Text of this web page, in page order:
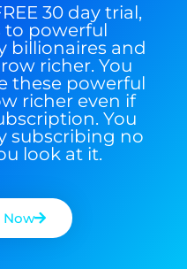
30 day trial,
to powerful
billionaires and
richer. You
these powerful
richer even if
You
subscribing no
look at it.
Now